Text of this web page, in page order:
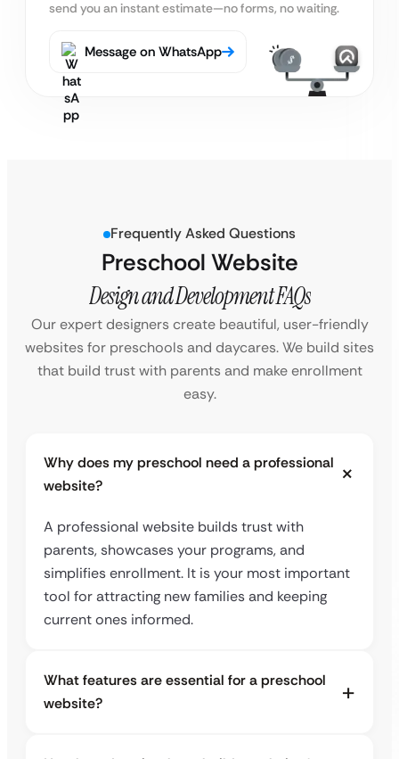
send you an instant estimate—no forms, no waiting.
Message on WhatsApp
Frequently Asked Questions
Preschool Website
Design and Development FAQs
Our expert designers create beautiful, user-friendly
websites for preschools and daycares. We build sites
that build trust with parents and make enrollment
easy.
Why does my preschool need a professional
website?
A professional website builds trust with
parents, showcases your programs, and
simplifies enrollment. It is your most important
tool for attracting new families and keeping
current ones informed.
What features are essential for a preschool
website?